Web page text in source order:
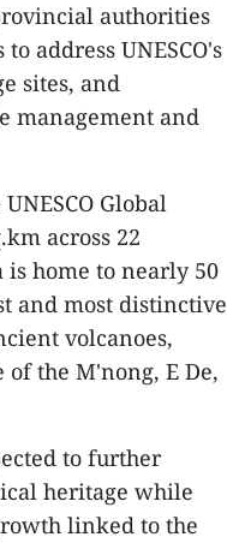
authorities
address UNESCO's
sites, and
management and
Global
across 22
home to nearly 50
and most distinctive
volcanoes,
the M'nong, E De,
to further
heritage while
linked to the